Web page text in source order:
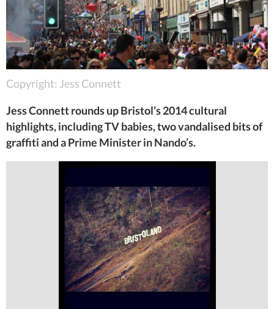
Copyright: Jess Connett
Jess Connett rounds up Bristol’s 2014 cultural
highlights, including TV babies, two vandalised bits of
graffiti and a Prime Minister in Nando’s.